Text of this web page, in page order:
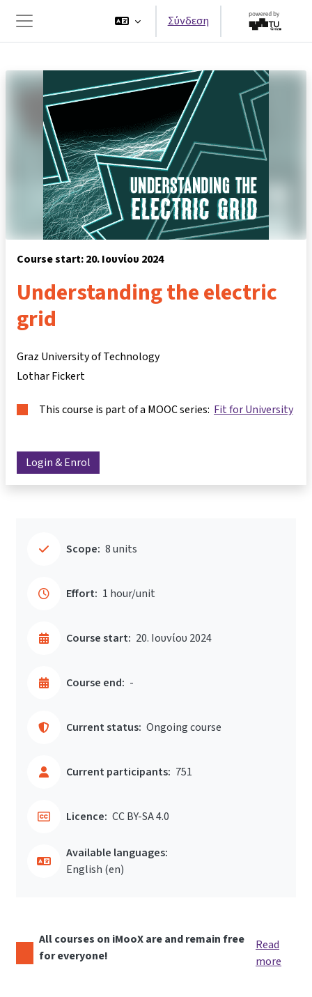
Μετάβαση στο κεντρικό περιεχόμενο
Πλευρικός πίνακας
Σύνδεση
Course start: 20. Ιουνίου 2024
Understanding the electric
grid
Graz University of Technology
Lothar Fickert
This course is part of a MOOC series: Fit for University
Login & Enrol
Scope: 8 units
Effort: 1 hour/unit
Course start: 20. Ιουνίου 2024
Course end: -
Current status: Ongoing course
Current participants: 751
Licence: CC BY-SA 4.0
Available languages:
English ‎(en)‎
All courses on iMooX are and remain free
for everyone!
Read
more